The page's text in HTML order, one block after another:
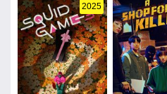
2025